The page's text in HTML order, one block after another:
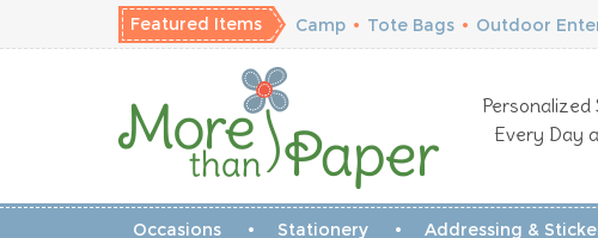
Featured Items Camp • Tote Bags • Outdoor
Every Day
Occasions Stationery Addressing &